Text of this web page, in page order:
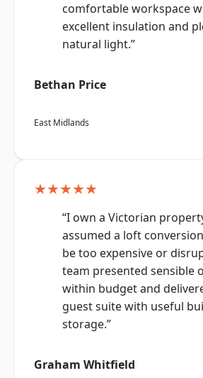
comfortable workspace
excellent insulation and
natural light.”
Bethan Price
East Midlands
★★★★★
“I own a Victorian
assumed a loft
be too expensive or
team presented sensible
within budget and
guest suite with useful
storage.”
Graham Whitfield